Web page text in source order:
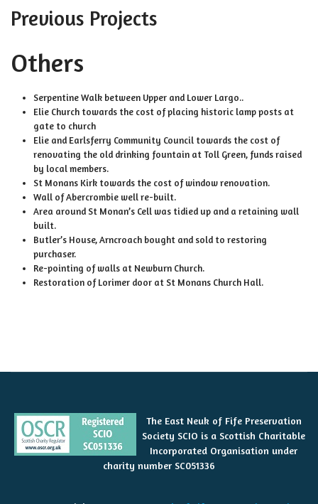
Previous Projects
Others
Serpentine Walk between Upper and Lower Largo..
Elie Church towards the cost of placing historic lamp posts at
gate to church
Elie and Earlsferry Community Council towards the cost of
renovating the old drinking fountain at Toll Green, funds raised
by local members.
St Monans Kirk towards the cost of window renovation.
Wall of Abercrombie well re-built.
Area around St Monan’s Cell was tidied up and a retaining wall
built.
Butler’s House, Arncroach bought and sold to restoring
purchaser.
Re-pointing of walls at Newburn Church.
Restoration of Lorimer door at St Monans Church Hall.
The East Neuk of Fife Preservation
Society SCIO is a Scottish Charitable
Incorporated Organisation under
charity number SC051336